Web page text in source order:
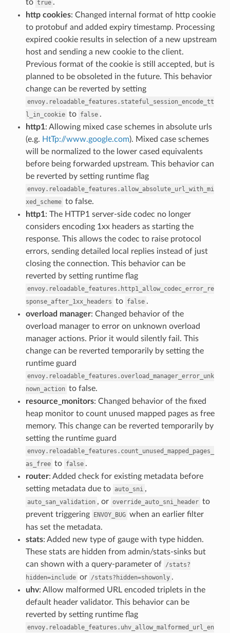
to true .
http cookies: Changed internal format of http cookie
to protobuf and added expiry timestamp. Processing
expired cookie results in selection of a new upstream
host and sending a new cookie to the client.
Previous format of the cookie is still accepted, but is
planned to be obsoleted in the future. This behavior
change can be reverted by setting
envoy.reloadable_features.stateful_session_encode_tt
l_in_cookie to false .
http1: Allowing mixed case schemes in absolute urls
(e.g. HtTp://www.google.com). Mixed case schemes
will be normalized to the lower cased equivalents
before being forwarded upstream. This behavior can
be reverted by setting runtime flag
envoy.reloadable_features.allow_absolute_url_with_mi
xed_scheme to false.
http1: The HTTP1 server-side codec no longer
considers encoding 1xx headers as starting the
response. This allows the codec to raise protocol
errors, sending detailed local replies instead of just
closing the connection. This behavior can be
reverted by setting runtime flag
envoy.reloadable_features.http1_allow_codec_error_re
sponse_after_1xx_headers to false .
overload manager: Changed behavior of the
overload manager to error on unknown overload
manager actions. Prior it would silently fail. This
change can be reverted temporarily by setting the
runtime guard
envoy.reloadable_features.overload_manager_error_unk
nown_action to false.
resource_monitors: Changed behavior of the fixed
heap monitor to count unused mapped pages as free
memory. This change can be reverted temporarily by
setting the runtime guard
envoy.reloadable_features.count_unused_mapped_pages_
as_free to false .
router: Added check for existing metadata before
setting metadata due to auto_sni ,
auto_san_validation , or override_auto_sni_header to
prevent triggering ENVOY_BUG when an earlier filter
has set the metadata.
stats: Added new type of gauge with type hidden.
These stats are hidden from admin/stats-sinks but
can shown with a query-parameter of /stats?
hidden=include or /stats?hidden=showonly .
uhv: Allow malformed URL encoded triplets in the
default header validator. This behavior can be
reverted by setting runtime flag
envoy.reloadable_features.uhv_allow_malformed_url_en